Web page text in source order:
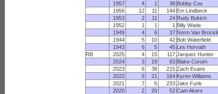
1957
4 1 38 Bobby Cox
1956
12 11 144 Em Lindbeck
1953
2 11 24 Rudy Bukich
1952
1 1 1 Billy Wade
1949
4 6 37 Norm Van
1944
5 10 42 Bob Waterfield
1943
6 5 45 Les Horvath
RB
2025 4 15 117 Jarquez Hunter
2024
3 19 83 Blake Corum
2023
6 38 215 Zach Evans
2022
5 21 164 Kyren Williams
2021
7 5 233 Jake Funk
2020
2 20 52 Cam Akers